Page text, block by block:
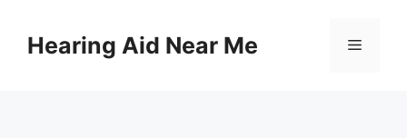
contentHearing Aid Near Me Menu